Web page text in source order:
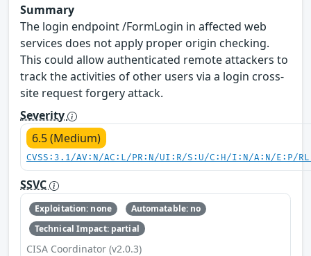
Summary
The login endpoint /FormLogin in affected web
services does not apply proper origin checking.
This could allow authenticated remote attackers to
track the activities of other users via a login cross-
site request forgery attack.
Severity
6.5 (Medium)
CVSS:3.1/AV:N/AC:L/PR:N/UI:R/S:U/C:H/I:N/A:N/E:P/
SSVC
Exploitation: none
Automatable: no
Technical Impact: partial
CISA Coordinator (v2.0.3)